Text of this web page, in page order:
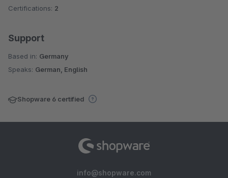
Certifications: 2
Support
Based in: Germany
Speaks: German, English
Shopware 6 certified
info@shopware.com